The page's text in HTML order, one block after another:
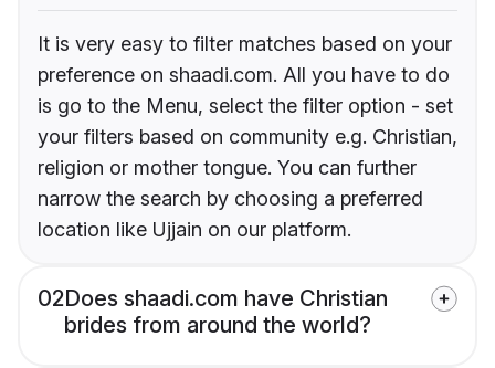
It is very easy to filter matches based on your
preference on shaadi.com. All you have to do
is go to the Menu, select the filter option - set
your filters based on community e.g. Christian,
religion or mother tongue. You can further
narrow the search by choosing a preferred
location like Ujjain on our platform.
02Does shaadi.com have Christian
brides from around the world?